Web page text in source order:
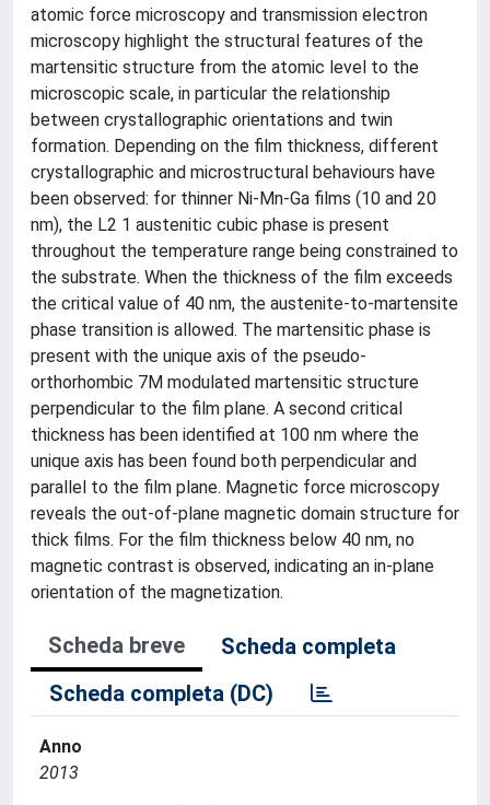
atomic force microscopy and transmission electron
microscopy highlight the structural features of the
martensitic structure from the atomic level to the
microscopic scale, in particular the relationship
between crystallographic orientations and twin
formation. Depending on the film thickness, different
crystallographic and microstructural behaviours have
been observed: for thinner Ni-Mn-Ga films (10 and 20
nm), the L2 1 austenitic cubic phase is present
throughout the temperature range being constrained to
the substrate. When the thickness of the film exceeds
the critical value of 40 nm, the austenite-to-martensite
phase transition is allowed. The martensitic phase is
present with the unique axis of the pseudo-
orthorhombic 7M modulated martensitic structure
perpendicular to the film plane. A second critical
thickness has been identified at 100 nm where the
unique axis has been found both perpendicular and
parallel to the film plane. Magnetic force microscopy
reveals the out-of-plane magnetic domain structure for
thick films. For the film thickness below 40 nm, no
magnetic contrast is observed, indicating an in-plane
orientation of the magnetization.
Scheda breve
Scheda completa
Scheda completa (DC)
Anno
2013